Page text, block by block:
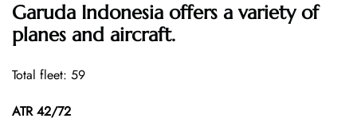
Garuda Indonesia offers a variety of
planes and aircraft.
Total fleet: 59
ATR 42/72